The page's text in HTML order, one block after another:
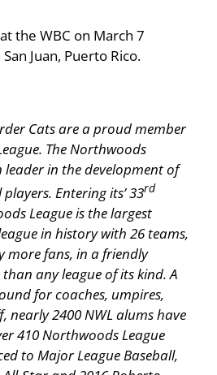
the WBC on March 7
Juan, Puerto Rico.
Cats are a proud member
The Northwoods
leader in the development of
Entering its’ 33rd
League is the largest
in history with 26 teams,
more fans, in a friendly
any league of its kind. A
for coaches, umpires,
nearly 2400 NWL alums have
410 Northwoods League
to Major League Baseball,